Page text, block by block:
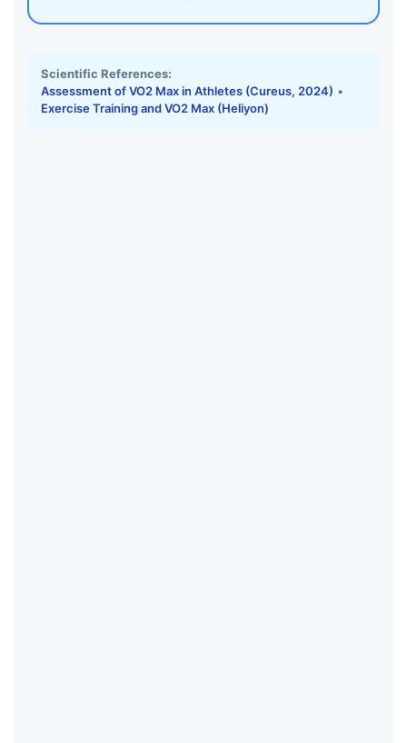
Scientific References:
Assessment of VO2 Max in Athletes (Cureus, 2024) •
Exercise Training and VO2 Max (Heliyon)